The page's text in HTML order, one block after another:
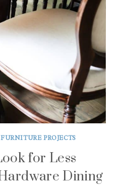
FURNITURE PROJECTS
for Less
Dining